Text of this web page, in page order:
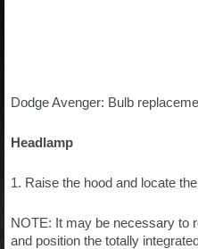
Dodge Avenger: Bulb
Headlamp
1. Raise the hood and locate
NOTE: It may be necessary to
and position the totally